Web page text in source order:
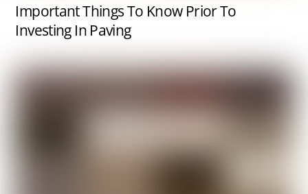
Important Things To Know Prior To
Investing In Paving